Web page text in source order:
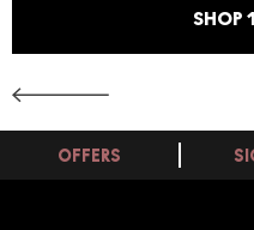
SHOP
OFFERS